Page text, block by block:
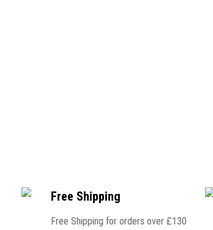
Free Shipping
Free Shipping for orders over £130